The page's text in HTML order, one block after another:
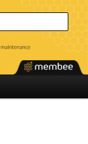
services and any planned